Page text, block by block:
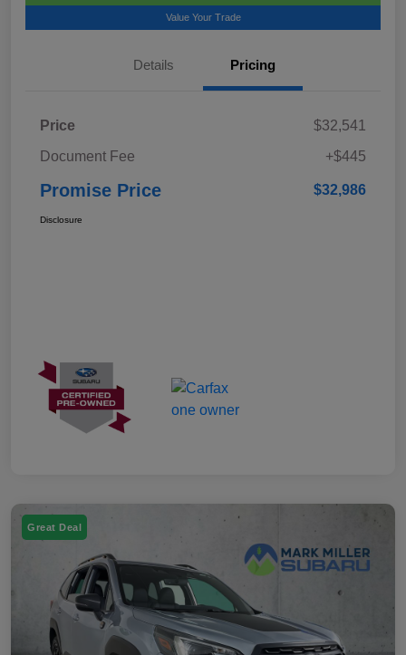
Value Your Trade
Details Pricing
Price
$32,541
Document Fee
+$445
Promise Price $32,986
Disclosure
Great Deal